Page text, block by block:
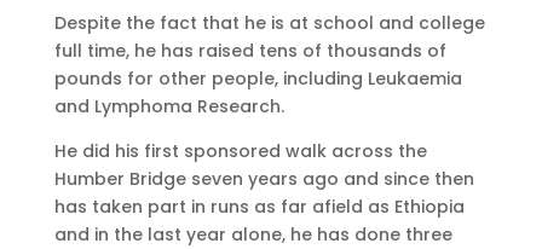
Despite the fact that he is at school and college
full time, he has raised tens of thousands of
pounds for other people, including Leukaemia
and Lymphoma Research.
He did his first sponsored walk across the
Humber Bridge seven years ago and since then
has taken part in runs as far afield as Ethiopia
and in the last year alone, he has done three